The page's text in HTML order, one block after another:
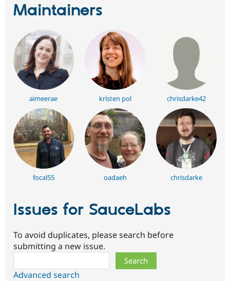
Maintainers
aimeerae kristen pol chrisdarke42
focal55 oadaeh chrisdarke
Issues for SauceLabs
To avoid duplicates, please search before
submitting a new issue.
Advanced search